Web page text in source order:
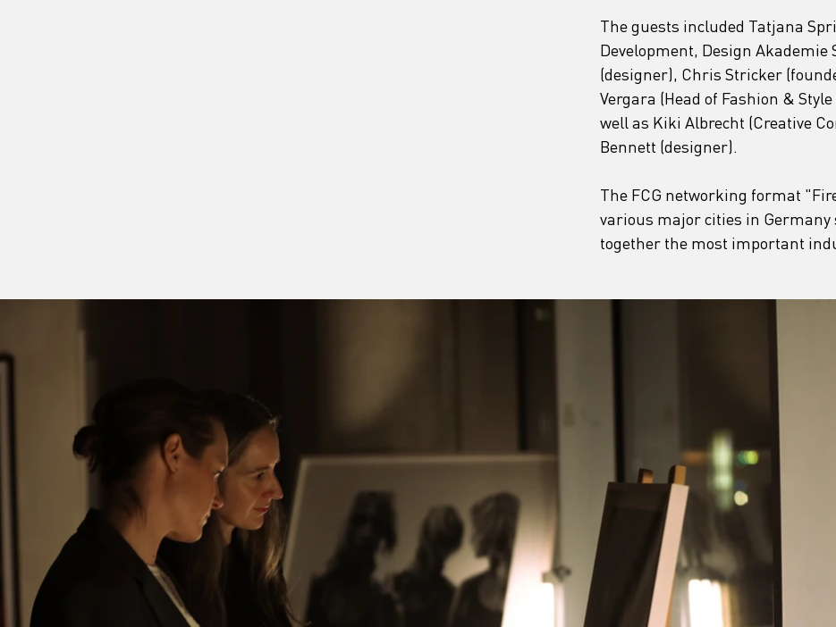
The guests included Tatjana
Development, Design
(designer), Chris Stricker
Vergara (Head of Fashion &
well as Kiki Albrecht (Creative
Bennett (designer).
The FCG networking format
various major cities in
together the most important